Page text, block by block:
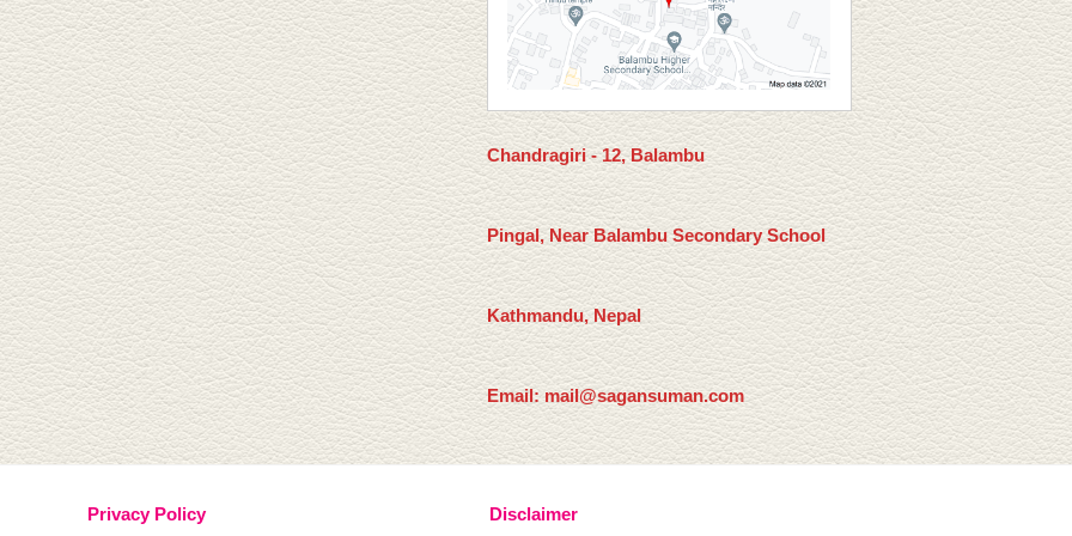
Chandragiri - 12, Balambu
Pingal, Near Balambu Secondary School
Kathmandu, Nepal
Email: mail@sagansuman.com
Privacy Policy Disclaimer